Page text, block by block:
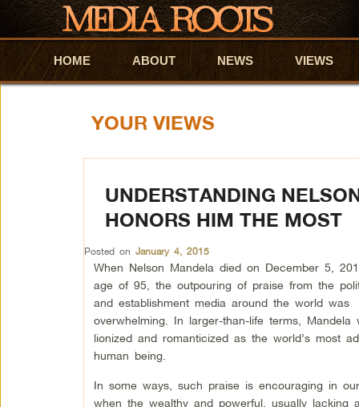
Skip to primary content
Skip to secondary content
HOME ABOUT NEWS VIEWS
YOUR VIEWS
UNDERSTANDING
HONORS HIM THE MOST
Posted on January 4, 2015
When Nelson Mandela died on December 5,
age of 95, the outpouring of praise from the
and establishment media around the world was
overwhelming. In larger-than-life terms, Mandela
lionized and romanticized as the world’s most
human being.
In some ways, such praise is encouraging in
when the wealthy and powerful, usually lacking